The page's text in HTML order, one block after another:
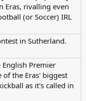
Eras, rivalling even
(or Soccer) IRL
in Sutherland.
Premier
of the Eras' biggest
as it's called in